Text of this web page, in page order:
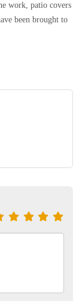
work, patio covers
been brought to